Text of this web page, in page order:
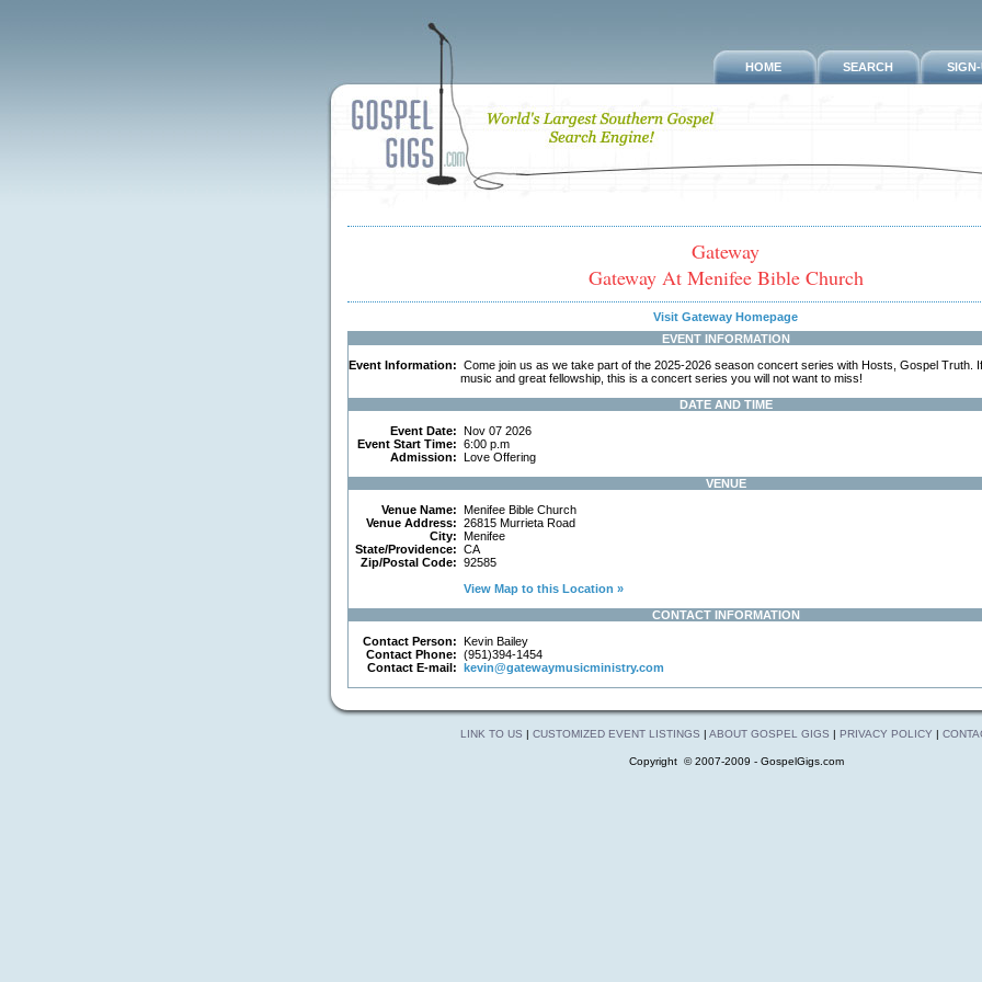
SIGN-
SEARCH
HOME
Gateway
Gateway At Menifee Bible Church
Visit Gateway Homepage
EVENT INFORMATION
Event Information: Come join us as we take part of the 2025-2026 season concert series with Hosts, Gospel Truth.
music and great fellowship, this is a concert series you will not want to miss!
DATE AND TIME
Event Date: Nov 07 2026
Event Start Time: 6:00 p.m
Admission: Love Offering
VENUE
Venue Name: Menifee Bible Church
Venue Address: 26815 Murrieta Road
City: Menifee
State/Providence: CA
Zip/Postal Code: 92585
View Map to this Location »
CONTACT INFORMATION
Contact Person: Kevin Bailey
Contact Phone: (951)394-1454
Contact E-mail: kevin@gatewaymusicministry.com
LINK TO US | CUSTOMIZED EVENT LISTINGS | ABOUT GOSPEL GIGS | PRIVACY POLICY |
Copyright © 2007-2009 - GospelGigs.com